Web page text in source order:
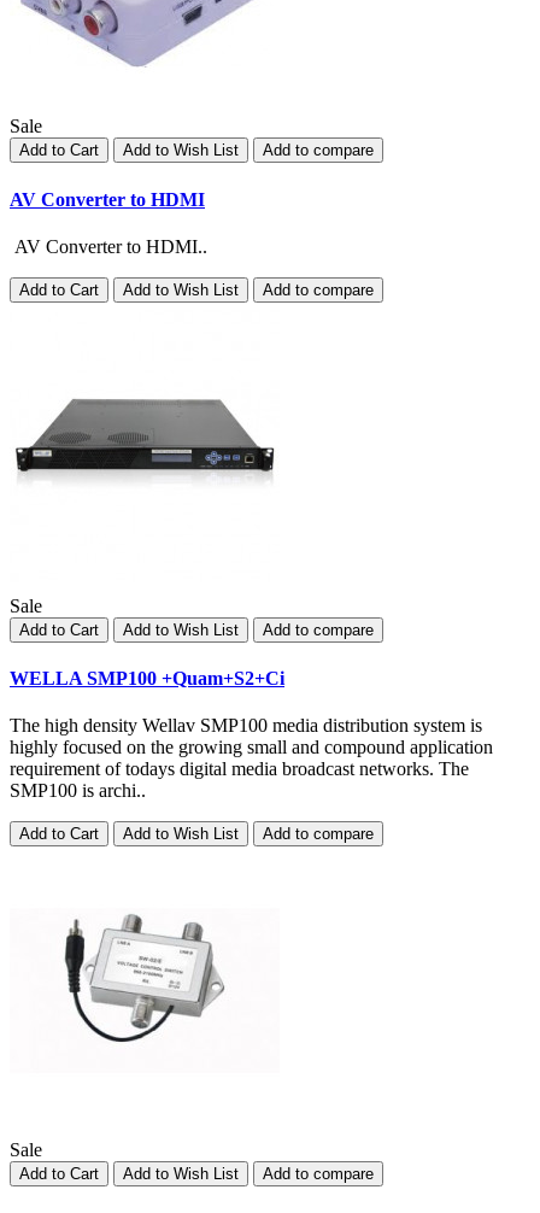
Sale
Add to Cart Add to Wish List Add to compare
AV Converter to HDMI
AV Converter to HDMI..
Add to Cart Add to Wish List Add to compare
Sale
Add to Cart Add to Wish List Add to compare
WELLA SMP100 +Quam+S2+Ci
The high density Wellav SMP100 media distribution system is
highly focused on the growing small and compound application
requirement of todays digital media broadcast networks. The
SMP100 is archi..
Add to Cart Add to Wish List Add to compare
Sale
Add to Cart Add to Wish List Add to compare